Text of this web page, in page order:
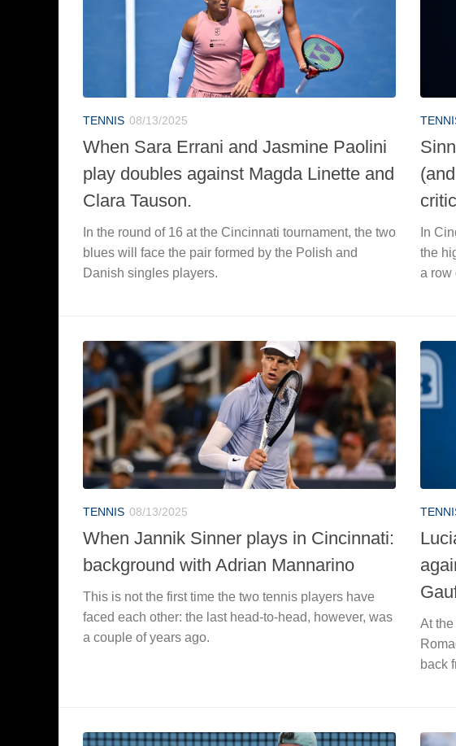
TENNIS 08/13/2025
When Sara Errani and Jasmine Paolini
play doubles against Magda Linette and
Clara Tauson.
In the round of 16 at the Cincinnati tournament, the two
blues will face the pair formed by the Polish and
Danish singles players.
In
the
a row
TENNIS 08/13/2025
When Jannik Sinner plays in Cincinnati:
background with Adrian Mannarino
This is not the first time the two tennis players have
faced each other: the last head-to-head, however, was
a couple of years ago.
At
back